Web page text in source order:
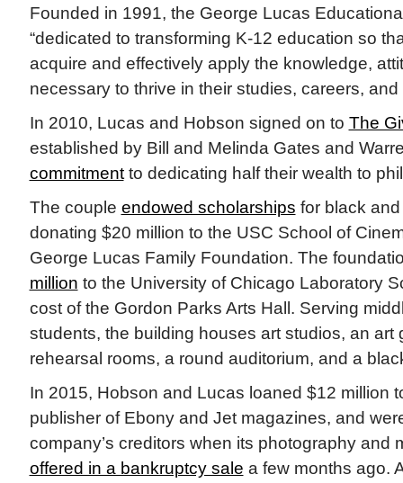
Founded in 1991, the George Lucas
“dedicated to transforming K-12 education so
acquire and effectively apply the knowledge,
necessary to thrive in their studies, careers, and
In 2010, Lucas and Hobson signed on to The
established by Bill and Melinda Gates and
commitmentto dedicating half their wealth to
The couple endowed scholarships for black
donating $20 million to the USC School of
George Lucas Family Foundation. The
million to the University of Chicago Laboratory
cost of the Gordon Parks Arts Hall. Serving
students, the building houses art studios, an art
rehearsal rooms, a round auditorium, and a
In 2015, Hobson and Lucas loaned $12 million
publisher of Ebony and Jet magazines, and
company’s creditors when its photography and
offered in a bankruptcy sale a few months ago.